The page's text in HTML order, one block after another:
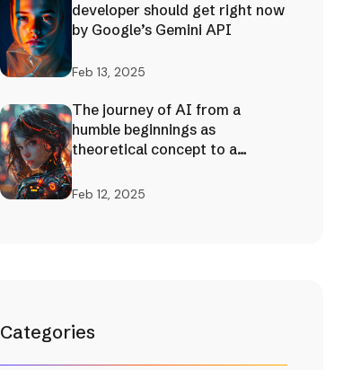
developer should get right now
by Google’s Gemini API
Feb 13, 2025
The journey of AI from a
humble beginnings as
theoretical concept to a
Feb 12, 2025
Categories